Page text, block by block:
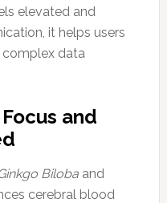
elevated and
it helps users
complex data
and
Bilobaand
cerebral blood